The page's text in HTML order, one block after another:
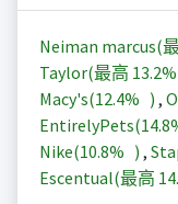
Neiman marcus(
Taylor(最高 13.2%
Macy's(12.4% ) ,
EntirelyPets(
Nike(10.8% ) ,
Escentual(最高